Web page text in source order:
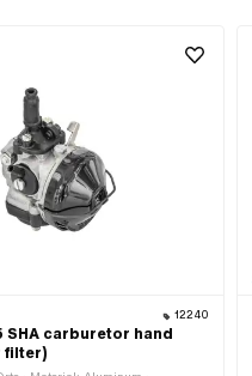
12240
SHA carburetor hand
filter)